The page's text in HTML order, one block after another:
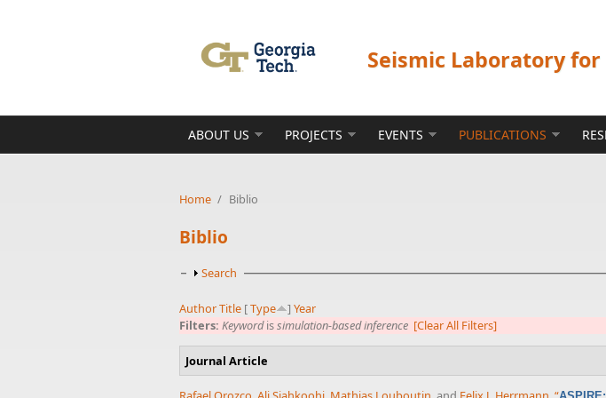
Seismic Laboratory
ABOUT US PROJECTS EVENTS PUBLICATIONS
Home / Biblio
Biblio
Show
Search
AuthorTitle [Type ] Year
Filters: Keywordissimulation-based inference [Clear All Filters]
Journal Article